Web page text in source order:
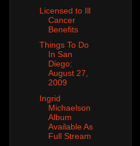
Licensed to Ill
Cancer
Benefits
Things To Do
In San
Diego:
August 27,
2009
Ingrid
Michaelson
Album
Available As
Full Stream